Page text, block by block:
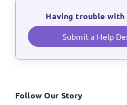
Having trouble with
Submit a Help
Follow Our Story